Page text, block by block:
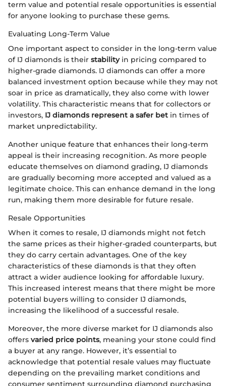
term value and potential resale opportunities is essential
for anyone looking to purchase these gems.
Evaluating Long-Term Value
One important aspect to consider in the long-term value
of IJ diamonds is their stabilityin pricing compared to
higher-grade diamonds. IJ diamonds can offer a more
balanced investment option because while they may not
soar in price as dramatically, they also come with lower
volatility. This characteristic means that for collectors or
investors, IJ diamonds represent a safer bet in times of
market unpredictability.
Another unique feature that enhances their long-term
appeal is their increasing recognition. As more people
educate themselves on diamond grading, IJ diamonds
are gradually becoming more accepted and valued as a
legitimate choice. This can enhance demand in the long
run, making them more desirable for future resale.
Resale Opportunities
When it comes to resale, IJ diamonds might not fetch
the same prices as their higher-graded counterparts, but
they do carry certain advantages. One of the key
characteristics of these diamonds is that they often
attract a wider audience looking for affordable luxury.
This increased interest means that there might be more
potential buyers willing to consider IJ diamonds,
increasing the likelihood of a successful resale.
Moreover, the more diverse market for IJ diamonds also
offers varied price points, meaning your stone could find
a buyer at any range. However, it’s essential to
acknowledge that potential resale values may fluctuate
depending on the prevailing market conditions and
consumer sentiment surrounding diamond purchasing